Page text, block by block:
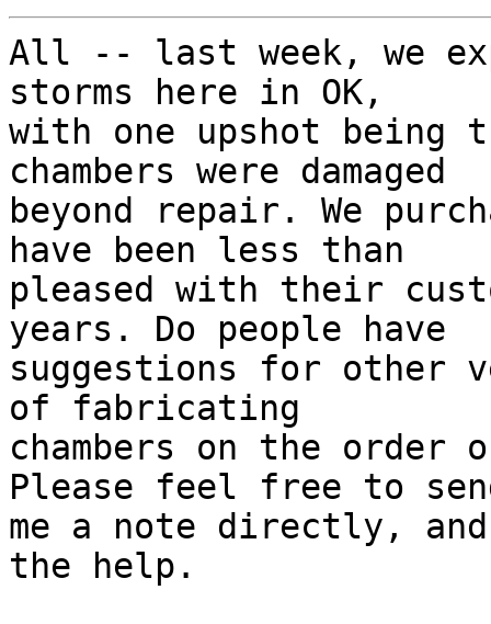
All -- last week, we
storms here in OK,
with one upshot being
chambers were damaged
beyond repair. We
have been less than
pleased with their
years. Do people have
suggestions for other
of fabricating
chambers on the
Please feel free to
me a note directly,
the help.